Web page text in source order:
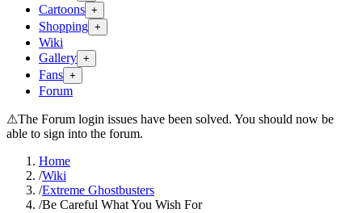
Cartoons +
Shopping +
Wiki
Gallery +
Fans +
Forum
⚠The Forum login issues have been solved. You should now be
able to sign into the forum.
Home
/Wiki
/Extreme Ghostbusters
/Be Careful What You Wish For